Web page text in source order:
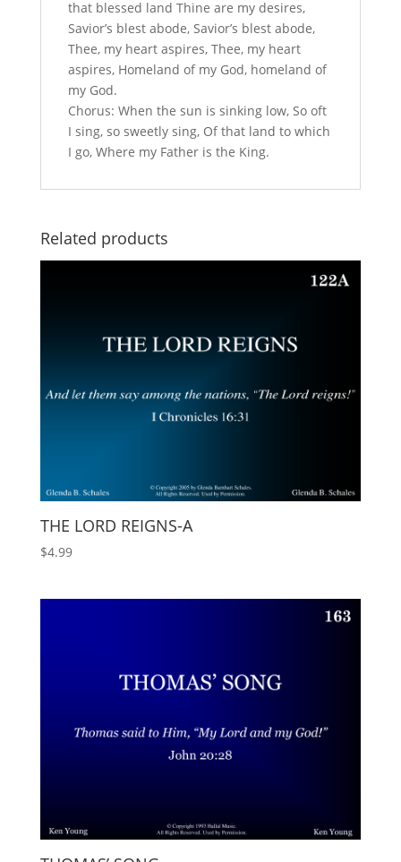
that blessed land Thine are my desires,
Savior’s blest abode, Savior’s blest abode,
Thee, my heart aspires, Thee, my heart
aspires, Homeland of my God, homeland of
my God.
Chorus: When the sun is sinking low, So oft
I sing, so sweetly sing, Of that land to which
I go, Where my Father is the King.
Related products
THE LORD REIGNS-A
$4.99